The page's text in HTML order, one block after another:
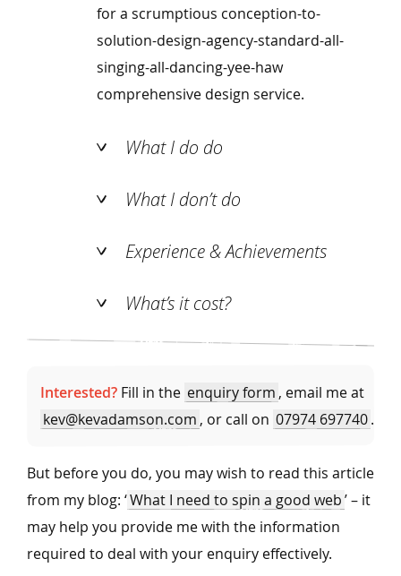
for a scrumptious conception-to-
solution-design-agency-standard-all-
singing-all-dancing-yee-haw
comprehensive design service.
What I do do
What I don’t do
Experience & Achievements
What’s it cost?
Interested? Fill in the enquiry form , email me at
kev@kevadamson.com , or call on 07974 697740.
But before you do, you may wish to read this article
from my blog: ‘What I need to spin a good web’ – it
may help you provide me with the information
required to deal with your enquiry effectively.